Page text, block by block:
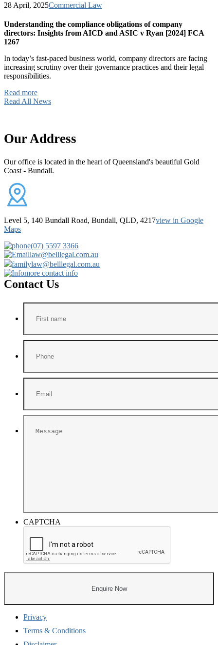
28 April, 2025Commercial Law
Understanding the compliance obligations of company
directors: Insights from AICD and ASIC v Ryan [2024] FCA
1267
In today’s fast-paced business world, company directors are facing
increasing scrutiny over their governance practices and their legal
responsibilities.
Read more
Read All News
Our Address
Our office is located in the heart of Queensland's beautiful Gold
Coast - Bundall.
Level 5, 140 Bundall Road, Bundall, QLD, 4217view in Google
Maps
(07) 5597 3366
law@belllegal.com.au
familylaw@belllegal.com.au
more contact info
Contact Us
First
name*
Phone
Email*
CAPTCHA
Privacy
Terms & Conditions